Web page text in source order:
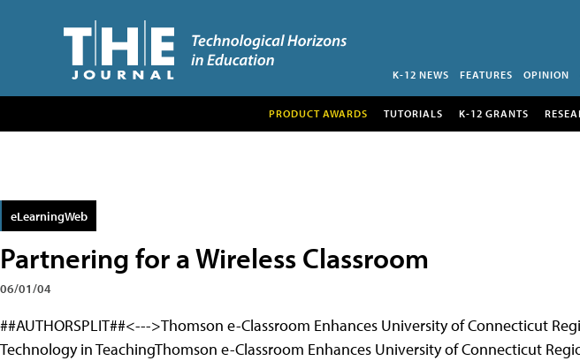
K-12 NEWS FEATURES OPINION
PRODUCT AWARDS TUTORIALS K-12 GRANTS
eLearningWeb
Partnering for a Wireless Classroom
06/01/04
##AUTHORSPLIT##<--->Thomson e-Classroom Enhances University of Connecticut
Technology in TeachingThomson e-Classroom Enhances University of Connecticut